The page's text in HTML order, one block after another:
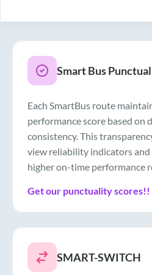
Smart Bus
Each SmartBus route
performance score based on
consistency. This
view reliability indicators
higher on-time performance
Get our punctuality scores!!
SMART-SWITCH